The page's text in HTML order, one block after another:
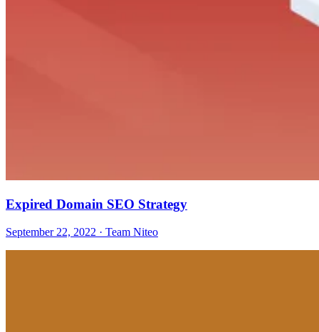
Expired Domain SEO Strategy
September 22, 2022 · Team Niteo